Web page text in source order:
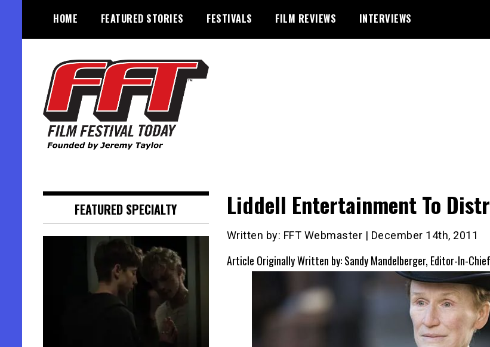
content
HOME FEATURED STORIES FESTIVALS FILM REVIEWS INTERVIEWS
Liddell Entertainment To
Written by: FFT Webmaster | December 14th, 2011
Article Originally Written by: Sandy Mandelberger, Editor-In-Chief
FEATURED SPECIALTY